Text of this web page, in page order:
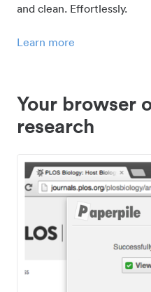
and clean. Effortlessly.
Learn more
Your browser
research